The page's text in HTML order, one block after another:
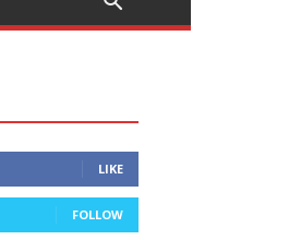
LIKE
FOLLOW